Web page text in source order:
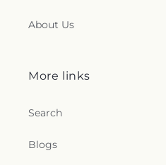
About Us
More links
Search
Blogs